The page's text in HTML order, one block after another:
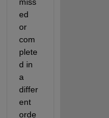
miss
ed
or
com
plete
d in
a
differ
ent
orde